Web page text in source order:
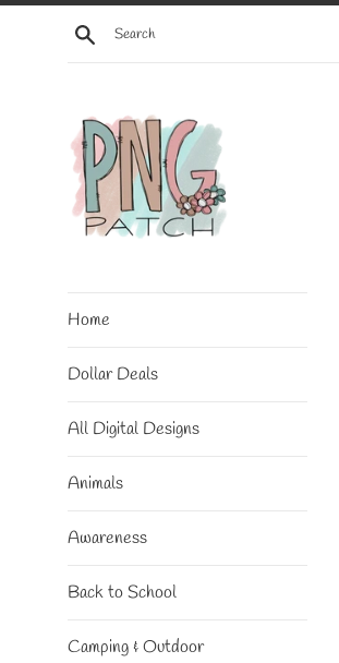
Skip
Search
Home
Dollar Deals
All Digital Designs
Animals
Awareness
Back to School
Camping & Outdoor